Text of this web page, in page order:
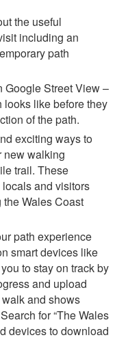
the useful
including an
path
Google Street View –
looks like before they
of the path.
exciting ways to
new walking
trail. These
and visitors
Wales Coast
path experience
smart devices like
to stay on track by
and upload
and shows
for “The Wales
devices to download